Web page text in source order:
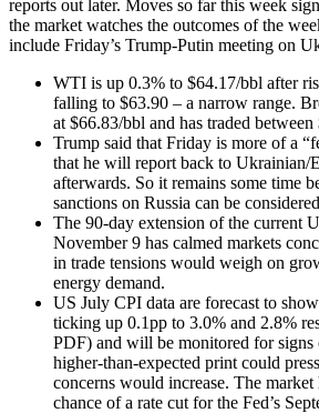
reports out later. Moves so far this week
the market watches the outcomes of the
include Friday’s Trump-Putin meeting on
WTI is up 0.3% to $64.17/bbl after
falling to $63.90 – a narrow range.
at $66.83/bbl and has traded
Trump said that Friday is more of a
that he will report back to Ukrainian/
afterwards. So it remains some time
sanctions on Russia can be
The 90-day extension of the current
November 9 has calmed markets
in trade tensions would weigh on
energy demand.
US July CPI data are forecast to
ticking up 0.1pp to 3.0% and 2.8%
PDF) and will be monitored for
higher-than-expected print could
concerns would increase. The market
chance of a rate cut for the Fed’s